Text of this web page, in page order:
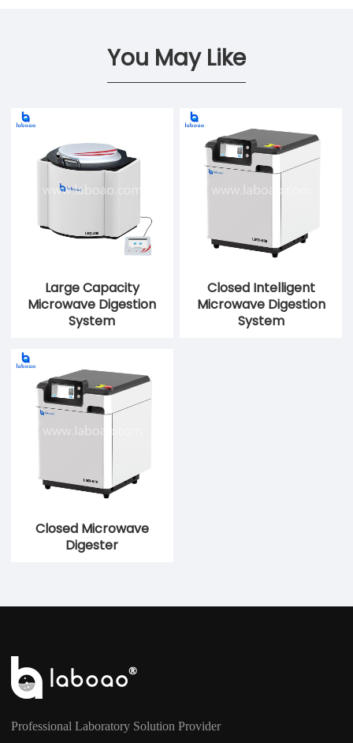
You May Like
Large Capacity
Microwave Digestion
System
Closed Intelligent
Microwave Digestion
System
Closed Microwave
Digester
Professional Laboratory Solution Provider